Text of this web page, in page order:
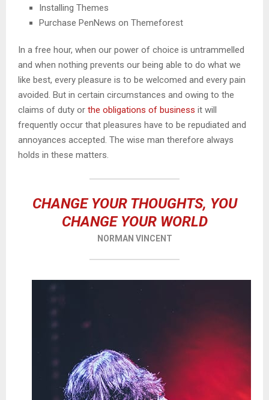
Installing Themes
Purchase PenNews on Themeforest
In a free hour, when our power of choice is untrammelled
and when nothing prevents our being able to do what we
like best, every pleasure is to be welcomed and every pain
avoided. But in certain circumstances and owing to the
claims of duty or the obligations of business it will
frequently occur that pleasures have to be repudiated and
annoyances accepted. The wise man therefore always
holds in these matters.
CHANGE YOUR THOUGHTS, YOU
CHANGE YOUR WORLD
NORMAN VINCENT